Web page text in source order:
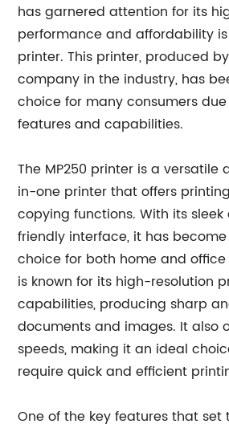
has garnered attention for its
performance and affordability is
printer. This printer, produced
company in the industry, has
choice for many consumers
features and capabilities.
The MP250 printer is a
in-one printer that offers
copying functions. With its
friendly interface, it has
choice for both home and office
is known for its high-resolution
capabilities, producing sharp
documents and images. It also
speeds, making it an ideal
require quick and efficient
One of the key features that set